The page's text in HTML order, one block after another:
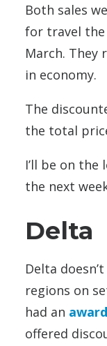
Both sales
for travel the
March. They
in economy.
The
the total
I’ll be on
the next
Delta
Delta
regions on
had an
offered